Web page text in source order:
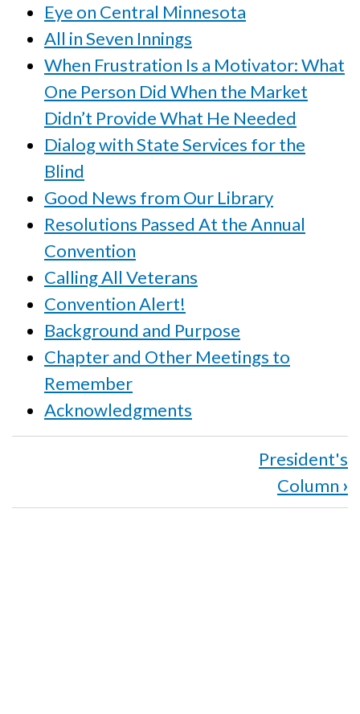
Eye on Central Minnesota
All in Seven Innings
When Frustration Is a Motivator: What
One Person Did When the Market
Didn’t Provide What He Needed
Dialog with State Services for the
Blind
Good News from Our Library
Resolutions Passed At the Annual
Convention
Calling All Veterans
Convention Alert!
Background and Purpose
Chapter and Other Meetings to
Remember
Acknowledgments
links
President's
Column ›